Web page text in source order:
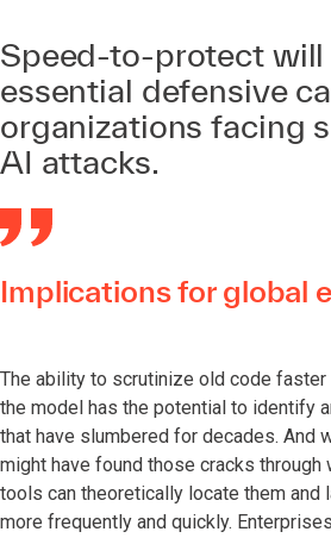
Speed-to-protect will
essential defensive
organizations facing
AI attacks.
Implications for global
The ability to scrutinize old code faster
the model has the potential to identify
that have slumbered for decades. And
might have found those cracks through
tools can theoretically locate them and
more frequently and quickly.